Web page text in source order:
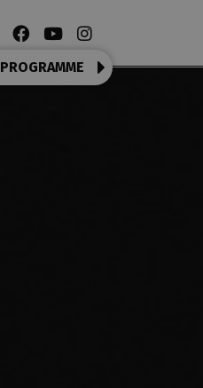
PROGRAMME